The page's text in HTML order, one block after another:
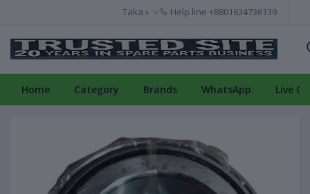
Taka ৳ Help line +8801634736139
Home Category Brands WhatsApp Live